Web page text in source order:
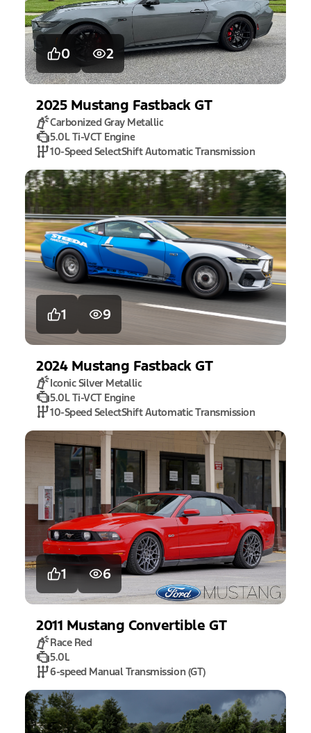
0 2
2025 Mustang Fastback GT
Carbonized Gray Metallic
5.0L Ti-VCT Engine
10-Speed SelectShift Automatic Transmission
1 9
2024 Mustang Fastback GT
Iconic Silver Metallic
5.0L Ti-VCT Engine
10-Speed SelectShift Automatic Transmission
1 6
2011 Mustang Convertible GT
Race Red
5.0L
6-speed Manual Transmission (GT)